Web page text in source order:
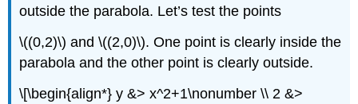
outside the parabola. Let’s test the points
\((0,2)\) and \((2,0)\). One point is clearly inside the
parabola and the other point is clearly outside.
\[\begin{align*} y &> x^2+1\nonumber \\ 2 &>